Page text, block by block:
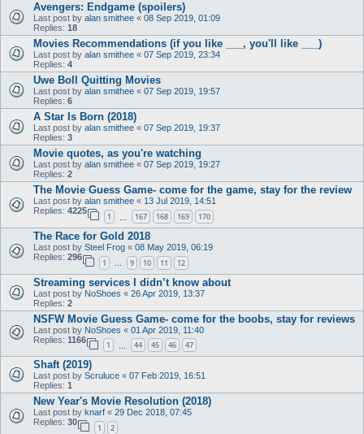
Avengers: Endgame (spoilers)
Last post by alan smithee « 08 Sep 2019, 01:09
Replies: 18
Movies Recommendations (if you like ___, you'll like ___)
Last post by alan smithee « 07 Sep 2019, 23:34
Replies: 4
Uwe Boll Quitting Movies
Last post by alan smithee « 07 Sep 2019, 19:57
Replies: 6
A Star Is Born (2018)
Last post by alan smithee « 07 Sep 2019, 19:37
Replies: 3
Movie quotes, as you're watching
Last post by alan smithee « 07 Sep 2019, 19:27
Replies: 2
The Movie Guess Game- come for the game, stay for the review
Last post by alan smithee « 13 Jul 2019, 14:51
Replies: 4225
1 167 168 169 170
The Race for Gold 2018
Last post by Steel Frog « 08 May 2019, 06:19
Replies: 296
1 … 9 10 11 12
Streaming services I didn’t know about
Last post by NoShoes « 26 Apr 2019, 13:37
Replies: 2
NSFW Movie Guess Game- come for the boobs, stay for reviews
Last post by NoShoes « 01 Apr 2019, 11:40
Replies: 1166
1 44 45 46 47
Shaft (2019)
Last post by Scruluce « 07 Feb 2019, 16:51
Replies: 1
New Year's Movie Resolution (2018)
Last post by knarf « 29 Dec 2018, 07:45
Replies: 30
1 2